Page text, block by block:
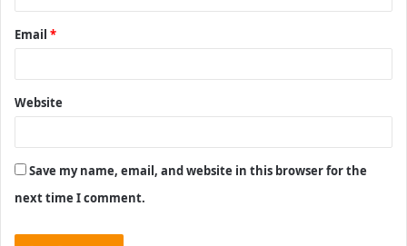
Email *
Website
Save my name, email, and website in this browser for the
next time I comment.